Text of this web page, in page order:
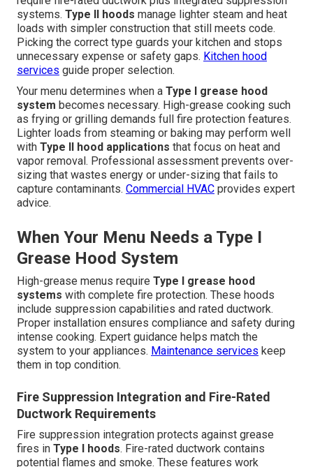
systems. Type II hoods manage lighter steam and heat
loads with simpler construction that still meets code.
Picking the correct type guards your kitchen and stops
unnecessary expense or safety gaps. Kitchen hood
services guide proper selection.
Your menu determines when a Type I grease hood
system becomes necessary. High-grease cooking such
as frying or grilling demands full fire protection features.
Lighter loads from steaming or baking may perform well
with Type II hood applications that focus on heat and
vapor removal. Professional assessment prevents over-
sizing that wastes energy or under-sizing that fails to
capture contaminants. Commercial HVAC provides expert
advice.
When Your Menu Needs a Type I
Grease Hood System
High-grease menus require Type I grease hood
systems with complete fire protection. These hoods
include suppression capabilities and rated ductwork.
Proper installation ensures compliance and safety during
intense cooking. Expert guidance helps match the
system to your appliances. Maintenance services keep
them in top condition.
Fire Suppression Integration and Fire-Rated
Ductwork Requirements
Fire suppression integration protects against grease
fires in Type I hoods. Fire-rated ductwork contains
potential flames and smoke. These features work